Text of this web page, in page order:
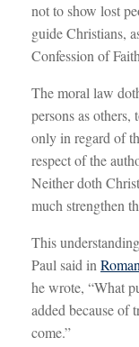
not to show lost
guide Christians,
Confession of
The moral law
persons as
only in regard of
respect of the
Neither doth
much strengthen
This
Paul said in
he wrote, “What
added because of
come.”